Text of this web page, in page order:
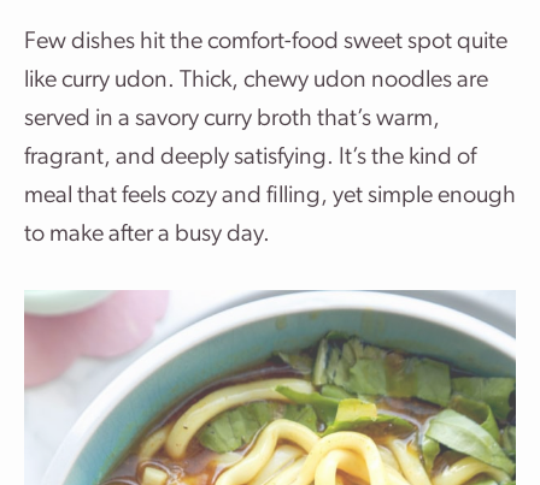
Few dishes hit the comfort-food sweet spot quite
like curry udon. Thick, chewy udon noodles are
served in a savory curry broth that’s warm,
fragrant, and deeply satisfying. It’s the kind of
meal that feels cozy and filling, yet simple enough
to make after a busy day.